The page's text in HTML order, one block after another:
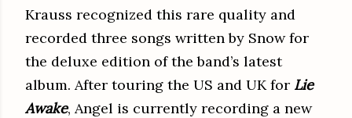
Krauss recognized this rare quality and
recorded three songs written by Snow for
the deluxe edition of the band’s latest
album. After touring the US and UK for Lie
Awake, Angel is currently recording a new